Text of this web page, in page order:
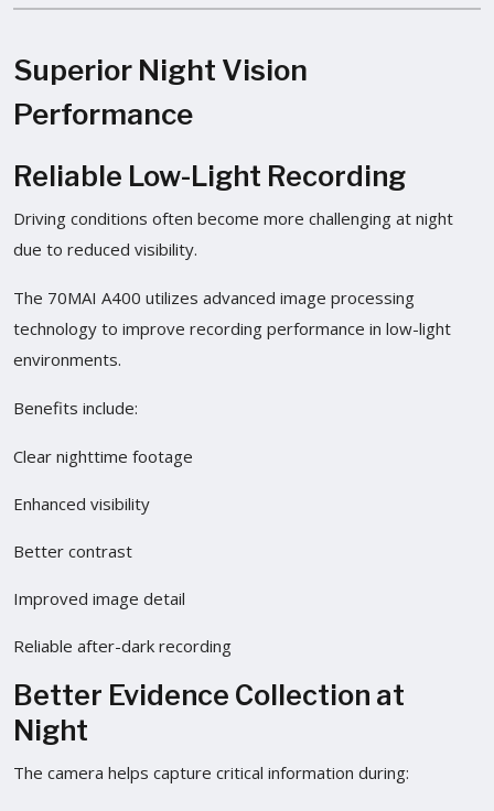
Superior Night Vision
Performance
Reliable Low-Light Recording
Driving conditions often become more challenging at night
due to reduced visibility.
The 70MAI A400 utilizes advanced image processing
technology to improve recording performance in low-light
environments.
Benefits include:
Clear nighttime footage
Enhanced visibility
Better contrast
Improved image detail
Reliable after-dark recording
Better Evidence Collection at
Night
The camera helps capture critical information during: